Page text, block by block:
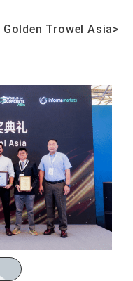
Golden Trowel Asia>